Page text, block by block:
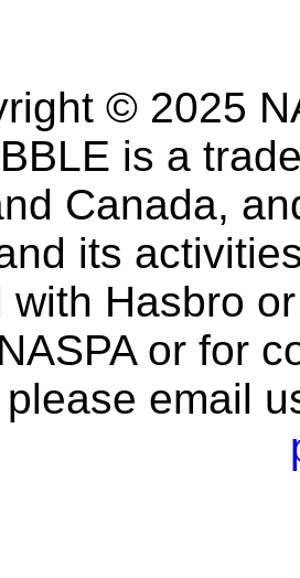
© 2025
is a
Canada,
its
with Hasbro
or for
please email